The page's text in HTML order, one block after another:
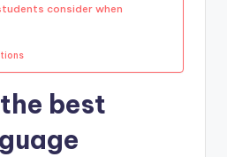
consider when
best